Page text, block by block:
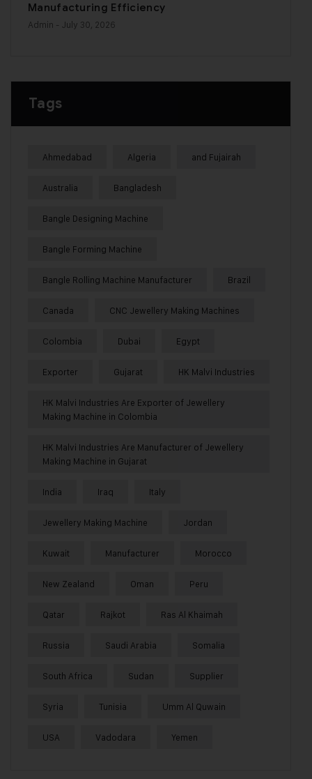
Manufacturing Efficiency
Admin - July 30, 2026
Tags
Ahmedabad Algeria and Fujairah
Australia Bangladesh
Bangle Designing Machine
Bangle Forming Machine
Bangle Rolling Machine Manufacturer Brazil
Canada CNC Jewellery Making Machines
Colombia Dubai Egypt
Exporter Gujarat HK Malvi Industries
HK Malvi Industries Are Exporter of Jewellery
Making Machine in Colombia
HK Malvi Industries Are Manufacturer of Jewellery
Making Machine in Gujarat
India Iraq Italy
Jewellery Making Machine Jordan
Kuwait Manufacturer Morocco
New Zealand Oman Peru
Qatar Rajkot Ras Al Khaimah
Russia Saudi Arabia Somalia
South Africa Sudan Supplier
Syria Tunisia Umm Al Quwain
USA Vadodara Yemen